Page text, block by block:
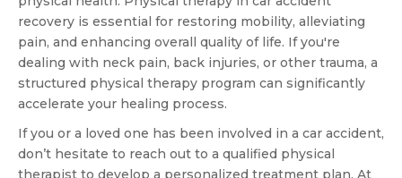
recovery is essential for restoring mobility, alleviating
pain, and enhancing overall quality of life. If you're
dealing with neck pain, back injuries, or other trauma, a
structured physical therapy program can significantly
accelerate your healing process.
If you or a loved one has been involved in a car accident,
don’t hesitate to reach out to a qualified physical
therapist to develop a personalized treatment plan. At